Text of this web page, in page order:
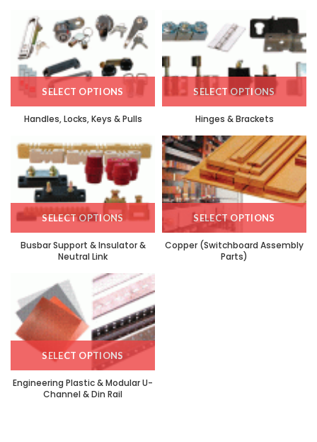
SELECT OPTIONS
Handles, Locks, Keys & Pulls
SELECT OPTIONS
Hinges & Brackets
SELECT OPTIONS
Busbar Support & Insulator &
Neutral Link
SELECT OPTIONS
Copper (Switchboard Assembly
Parts)
SELECT OPTIONS
Engineering Plastic & Modular U-
Channel & Din Rail